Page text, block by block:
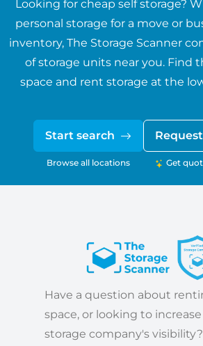
Looking for cheap self storage?
personal storage for a move or
inventory, The Storage Scanner
of storage units near you. Find
space and rent storage at the
Start search
Browse all locations Get
Have a question about
space, or looking to
storage company's